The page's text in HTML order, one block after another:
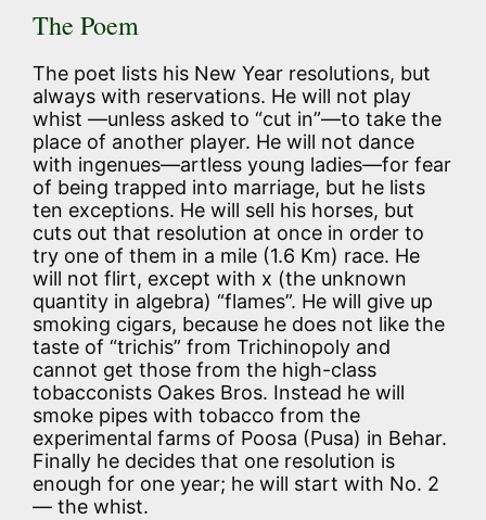
The Poem
The poet lists his New Year resolutions, but
always with reservations. He will not play
whist —unless asked to “cut in”—to take the
place of another player. He will not dance
with ingenues—artless young ladies—for fear
of being trapped into marriage, but he lists
ten exceptions. He will sell his horses, but
cuts out that resolution at once in order to
try one of them in a mile (1.6 Km) race. He
will not flirt, except with x (the unknown
quantity in algebra) “flames”. He will give up
smoking cigars, because he does not like the
taste of “trichis” from Trichinopoly and
cannot get those from the high-class
tobacconists Oakes Bros. Instead he will
smoke pipes with tobacco from the
experimental farms of Poosa (Pusa) in Behar.
Finally he decides that one resolution is
enough for one year; he will start with No. 2
— the whist.